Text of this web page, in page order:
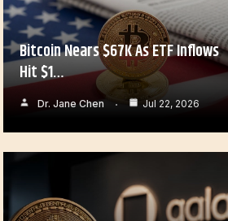
Bitcoin Nears $67K As ETF Inflows
Hit $1…
Dr. Jane Chen Jul 22, 2026